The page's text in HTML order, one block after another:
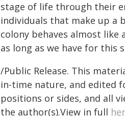
stage of life through their
individuals that make up a
colony behaves almost like
as long as we have for this
/Public Release. This
in-time nature, and edited
positions or sides, and all
the author(s).View in full